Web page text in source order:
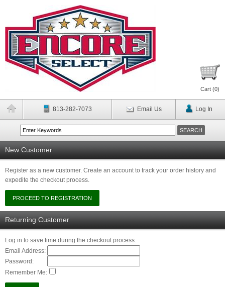
Cart (0)
813-282-7073 Email Us Log In
New Customer
Register as a new customer. Create an account to track your order history and
expedite the checkout process.
Returning Customer
Log in to save time during the checkout process.
Email Address:
Password:
Remember Me: